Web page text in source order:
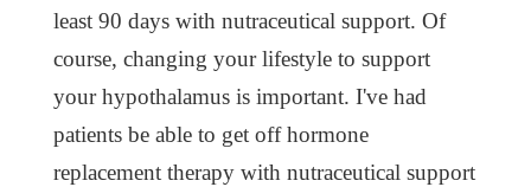
least 90 days with nutraceutical support. Of
course, changing your lifestyle to support
your hypothalamus is important. I've had
patients be able to get off hormone
replacement therapy with nutraceutical support